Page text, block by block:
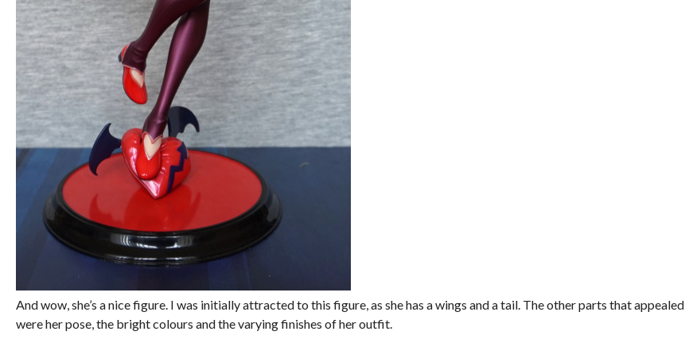
And wow, she’s a nice figure. I was initially attracted to this figure, as she has a wings and a tail. The other parts that appealed
were her pose, the bright colours and the varying finishes of her outfit.